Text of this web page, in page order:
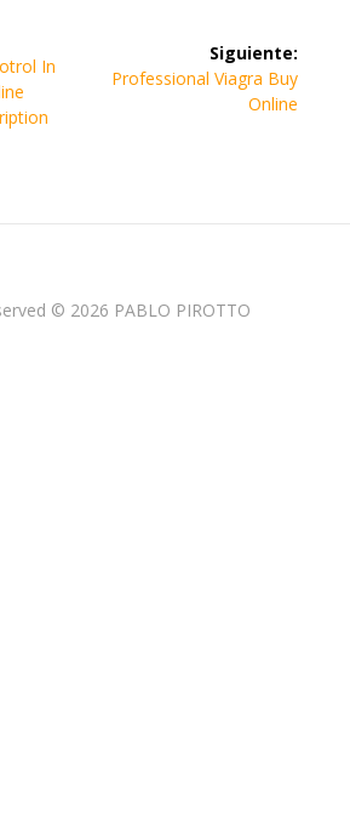
In
Siguiente:
Siguiente
Professional Viagra Buy
Online
© 2026 PABLO PIROTTO